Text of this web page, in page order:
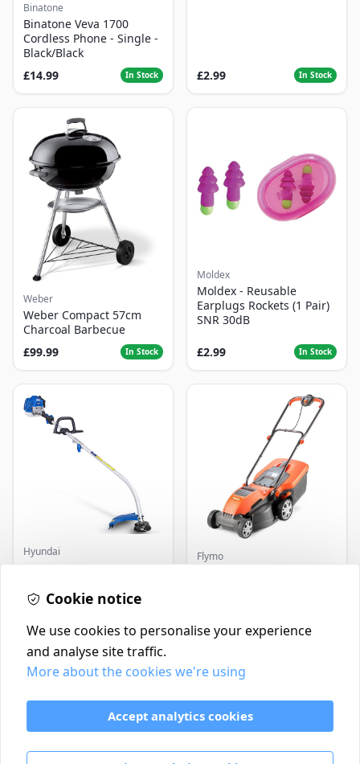
Binatone
Binatone Veva 1700
Cordless Phone - Single -
Black/Black
£14.99
In Stock £2.99 In Stock
Weber
Weber Compact 57cm
Charcoal Barbecue
£99.99
In Stock
Moldex
Moldex - Reusable
Earplugs Rockets (1 Pair)
SNR 30dB
£2.99 In Stock
Hyundai
Master+ GP-EGT250
250W
Flymo
Contact
Delivery Policy
Return and Refund Policy
Terms & Conditions
Cookie notice
We use cookies to personalise your experience
and analyse site traffic.
More about the cookies we're using
Accept analytics cookies